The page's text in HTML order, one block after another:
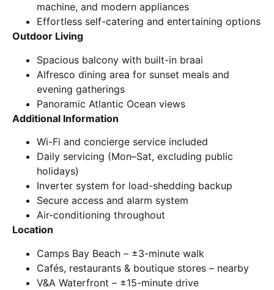
machine, and modern appliances
Effortless self-catering and entertaining options
Outdoor Living
Spacious balcony with built-in braai
Alfresco dining area for sunset meals and
evening gatherings
Panoramic Atlantic Ocean views
Additional Information
Wi-Fi and concierge service included
Daily servicing (Mon–Sat, excluding public
holidays)
Inverter system for load-shedding backup
Secure access and alarm system
Air-conditioning throughout
Location
Camps Bay Beach – ±3-minute walk
Cafés, restaurants & boutique stores – nearby
V&A Waterfront – ±15-minute drive